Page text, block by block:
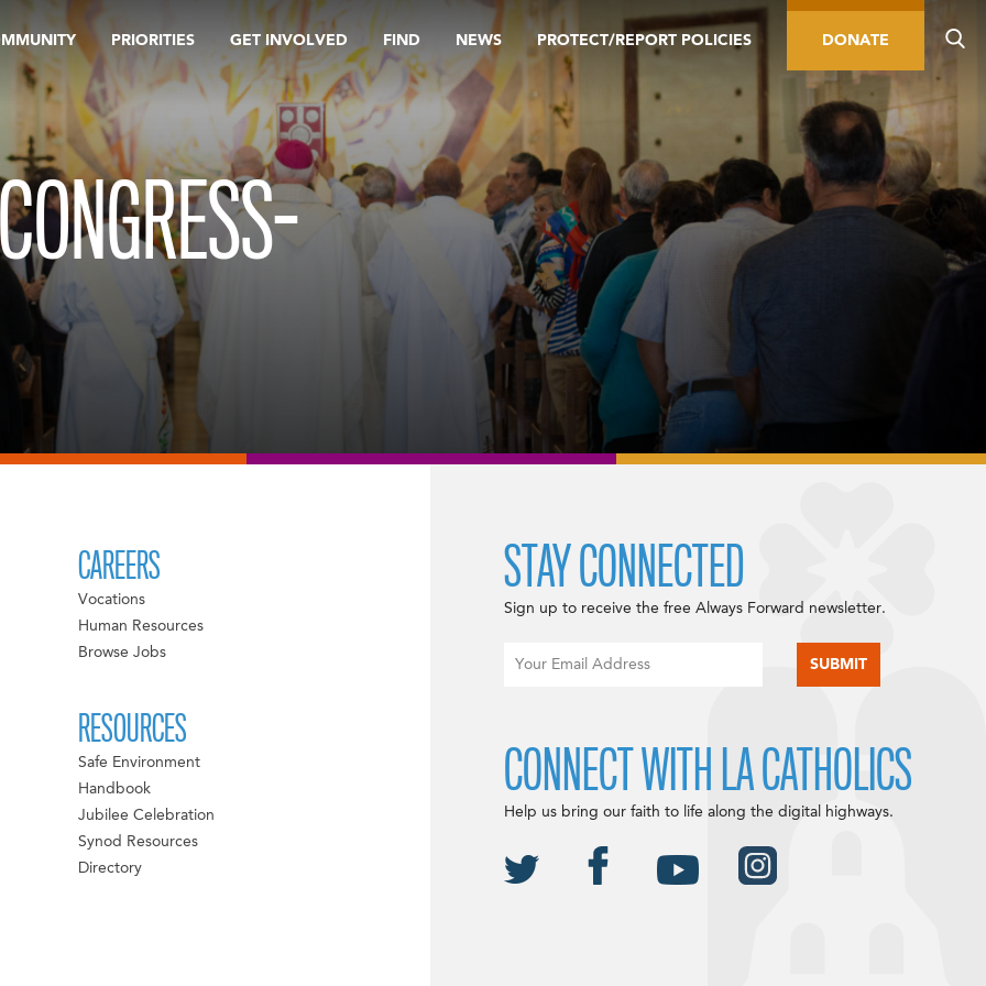
PRIORITIES GET INVOLVED FIND NEWS PROTECT/REPORT POLICIES DONATE
CAREERS
Vocations
Human Resources
Browse Jobs
RESOURCES
Safe Environment
Handbook
Jubilee Celebration
Synod Resources
Directory
STAY CONNECTED
Sign up to receive the free Always Forward newsletter.
CONNECT WITH LA CATHOLICS
Help us bring our faith to life along the digital highways.